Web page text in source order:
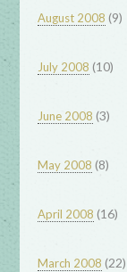
August 2008 (9)
July 2008 (10)
June 2008 (3)
May 2008 (8)
April 2008 (16)
March 2008 (22)